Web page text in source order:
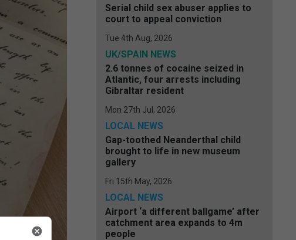
Serial child sex abuser applies to
court to appeal conviction
Tue 4th Aug, 2026
UK/SPAIN NEWS
2.6 tonnes of cocaine seized in
Atlantic, four arrests including
Gibraltar resident
Mon 27th Jul, 2026
LOCAL NEWS
Gap-toothed Neanderthal child
brought to life in new museum
gallery
Fri 15th May, 2026
LOCAL NEWS
Airport ‘a different ballgame’ after
catchment area expands to 4m
people